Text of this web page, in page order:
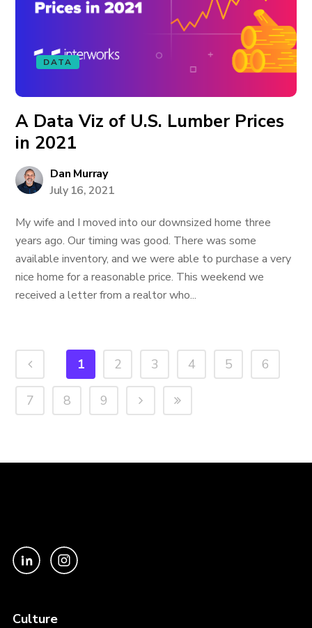
DATA
A Data Viz of U.S. Lumber Prices
in 2021
Dan Murray
July 16, 2021
My wife and I moved into our downsized home three
years ago. Our timing was good. There was some
available inventory, and we were able to purchase a very
nice home for a reasonable price. This weekend we
received a letter from a realtor who...
1 2 3 4 5 6
7 8 9
Culture